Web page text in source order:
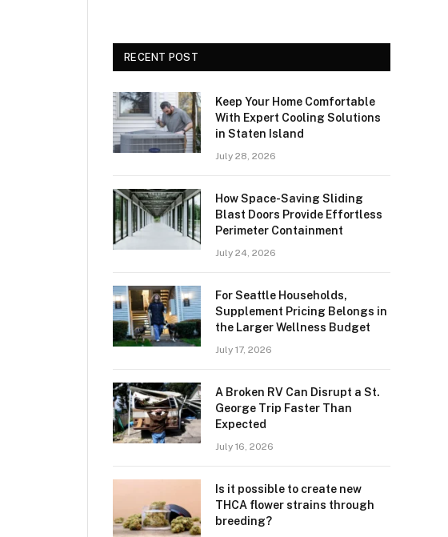
RECENT POST
Keep Your Home Comfortable
With Expert Cooling Solutions
in Staten Island
July 28, 2026
How Space-Saving Sliding
Blast Doors Provide Effortless
Perimeter Containment
July 24, 2026
For Seattle Households,
Supplement Pricing Belongs in
the Larger Wellness Budget
July 17, 2026
A Broken RV Can Disrupt a St.
George Trip Faster Than
Expected
July 16, 2026
Is it possible to create new
THCA flower strains through
breeding?